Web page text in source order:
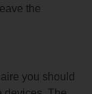
the
you should